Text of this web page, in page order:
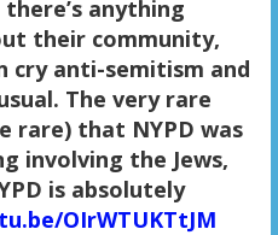
anything
their community,
cry anti-semitism and
The very rare
rare) that NYPD was
involving the Jews,
is absolutely
OIrWTUKTtJM